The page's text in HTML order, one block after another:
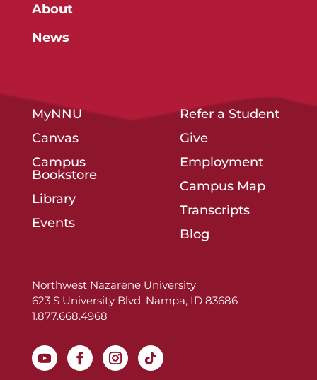
About
News
MyNNU
Canvas
Campus
Bookstore
Library
Events
Refer a Student
Give
Employment
Campus Map
Transcripts
Blog
Northwest Nazarene University
623 S University Blvd, Nampa, ID 83686
1.877.668.4968